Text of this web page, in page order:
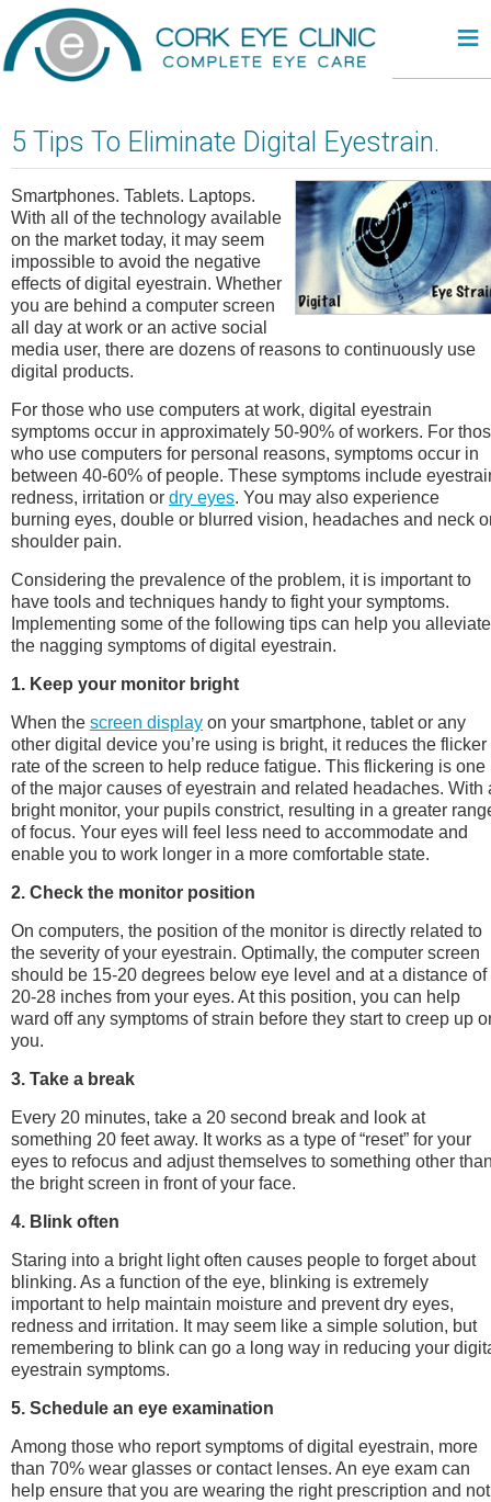
≡
5 Tips To Eliminate Digital Eyestrain.
Smartphones. Tablets. Laptops.
With all of the technology available
on the market today, it may seem
impossible to avoid the negative
effects of digital eyestrain. Whether
you are behind a computer screen
all day at work or an active social
media user, there are dozens of reasons to continuously use
digital products.
For those who use computers at work, digital eyestrain
symptoms occur in approximately 50-90% of workers. For
who use computers for personal reasons, symptoms occur in
between 40-60% of people. These symptoms include
redness, irritation or dry eyes. You may also experience
burning eyes, double or blurred vision, headaches and neck
shoulder pain.
Considering the prevalence of the problem, it is important to
have tools and techniques handy to fight your symptoms.
Implementing some of the following tips can help you alleviate
the nagging symptoms of digital eyestrain.
1. Keep your monitor bright
When the screen display on your smartphone, tablet or any
other digital device you’re using is bright, it reduces the flicker
rate of the screen to help reduce fatigue. This flickering is one
of the major causes of eyestrain and related headaches. With
bright monitor, your pupils constrict, resulting in a greater
of focus. Your eyes will feel less need to accommodate and
enable you to work longer in a more comfortable state.
2. Check the monitor position
On computers, the position of the monitor is directly related to
the severity of your eyestrain. Optimally, the computer screen
should be 15-20 degrees below eye level and at a distance of
20-28 inches from your eyes. At this position, you can help
ward off any symptoms of strain before they start to creep up
you.
3. Take a break
Every 20 minutes, take a 20 second break and look at
something 20 feet away. It works as a type of “reset” for your
eyes to refocus and adjust themselves to something other
the bright screen in front of your face.
4. Blink often
Staring into a bright light often causes people to forget about
blinking. As a function of the eye, blinking is extremely
important to help maintain moisture and prevent dry eyes,
redness and irritation. It may seem like a simple solution, but
remembering to blink can go a long way in reducing your
eyestrain symptoms.
5. Schedule an eye examination
Among those who report symptoms of digital eyestrain, more
than 70% wear glasses or contact lenses. An eye exam can
help ensure that you are wearing the right prescription and not